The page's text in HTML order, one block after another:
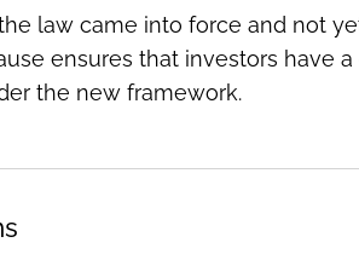
law came into force and not
ensures that investors have
the new framework.